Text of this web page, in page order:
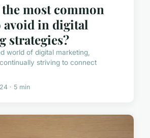
most common
avoid in digital
strategies?
world of digital marketing,
striving to connect
· 5 min